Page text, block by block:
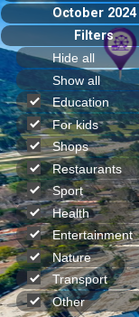
October 2024
Filters
Hide all
Show all
Education
For kids
Shops
Restaurants
Sport
Health
Entertainment
Nature
Transport
Other